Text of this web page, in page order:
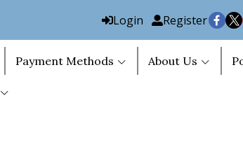
Login Register
Payment Methods About Us